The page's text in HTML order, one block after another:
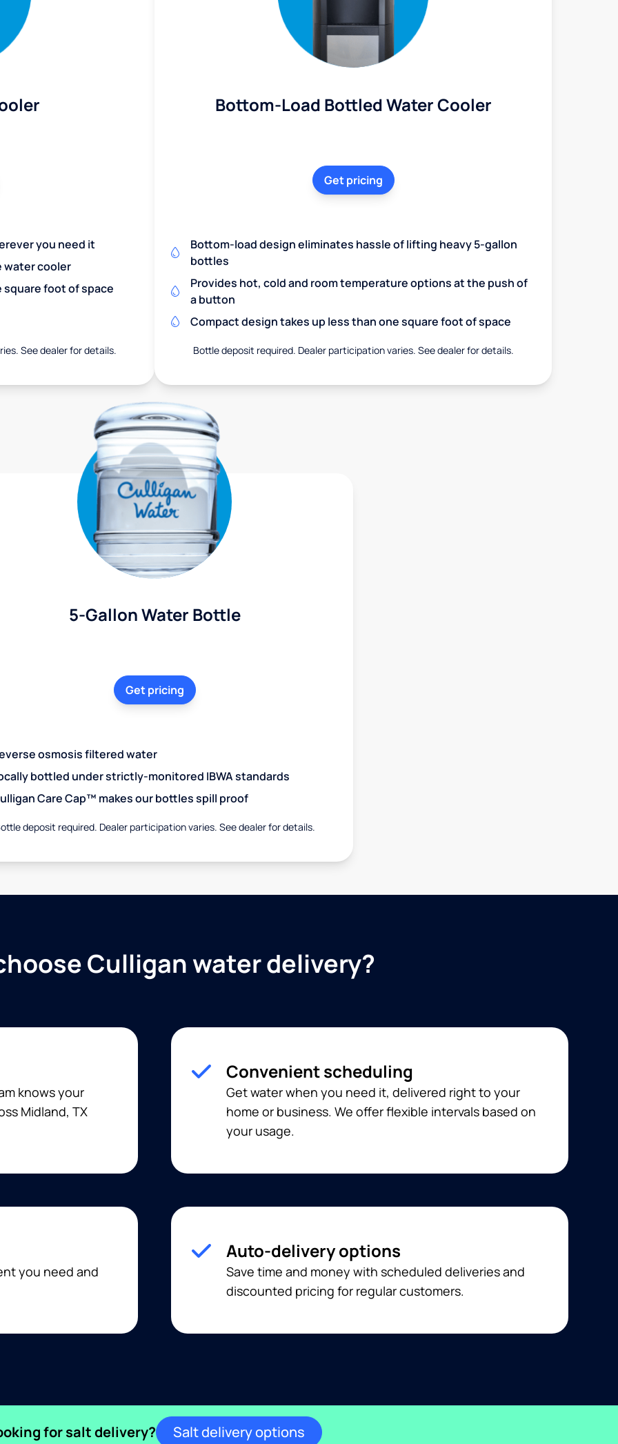
you need it
water cooler
square foot of space
See dealer for details.
Bottom-Load Bottled Water Cooler
Get pricing
Bottom-load design eliminates hassle of lifting heavy 5-gallon
bottles
Provides hot, cold and room temperature options at the push of
a button
Compact design takes up less than one square foot of space
Bottle deposit required. Dealer participation varies. See dealer for details.
5-Gallon Water Bottle
Get pricing
osmosis filtered water
bottled under strictly-monitored IBWA standards
Care Cap™ makes our bottles spill proof
deposit required. Dealer participation varies. See dealer for details.
Culligan water delivery?
knows your
Midland, TX
Convenient scheduling
Get water when you need it, delivered right to your
home or business. We offer flexible intervals based on
your usage.
you need and
Auto-delivery options
Save time and money with scheduled deliveries and
discounted pricing for regular customers.
for salt delivery? Salt delivery options